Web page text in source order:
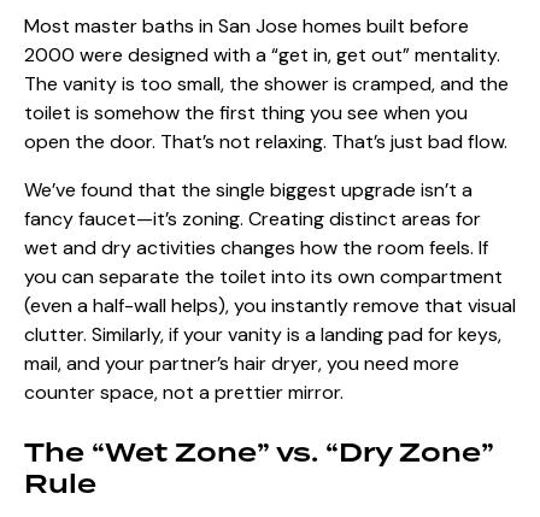
Most master baths in San Jose homes built before
2000 were designed with a “get in, get out” mentality.
The vanity is too small, the shower is cramped, and the
toilet is somehow the first thing you see when you
open the door. That’s not relaxing. That’s just bad flow.
We’ve found that the single biggest upgrade isn’t a
fancy faucet—it’s zoning. Creating distinct areas for
wet and dry activities changes how the room feels. If
you can separate the toilet into its own compartment
(even a half-wall helps), you instantly remove that visual
clutter. Similarly, if your vanity is a landing pad for keys,
mail, and your partner’s hair dryer, you need more
counter space, not a prettier mirror.
The “Wet Zone” vs. “Dry Zone”
Rule